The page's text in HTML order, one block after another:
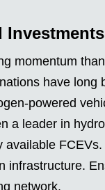
momentum
have long
powered
a leader in
infrastructure.
network.